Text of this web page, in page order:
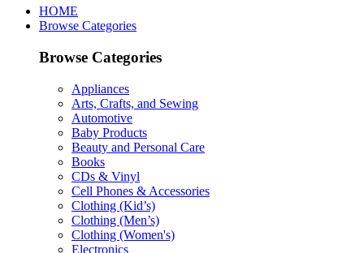
HOME
Browse Categories
Browse Categories
Appliances
Arts, Crafts, and Sewing
Automotive
Baby Products
Beauty and Personal Care
Books
CDs & Vinyl
Cell Phones & Accessories
Clothing (Kid’s)
Clothing (Men’s)
Clothing (Women's)
Electronics